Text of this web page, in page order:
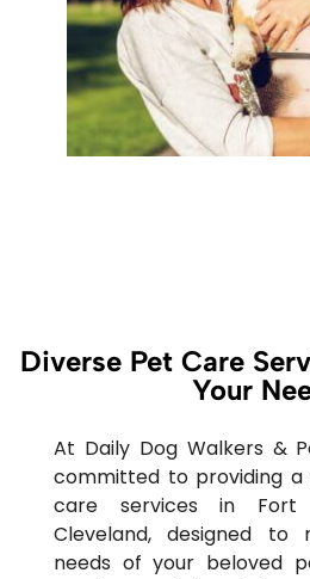
Diverse Pet Care
Your
At Daily Dog Walkers &
committed to providing
care services in Fort
Cleveland, designed to
needs of your beloved